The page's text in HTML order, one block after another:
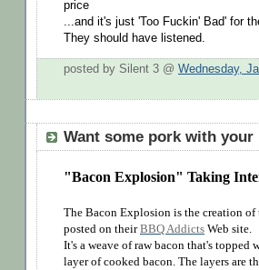
price
...and it's just 'Too Fuckin' Bad' for
They should have listened.
posted by Silent 3 @ Wednesday,
Want some pork with your
"Bacon Explosion" Taking
The Bacon Explosion is the creation of
posted on theirBBQ Addicts Web site.
It's a weave of raw bacon that's topped
layer of cooked bacon. The layers are